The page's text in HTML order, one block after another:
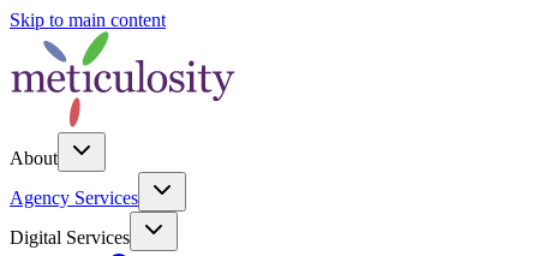
Skip to main content
About
Agency Services
Digital Services